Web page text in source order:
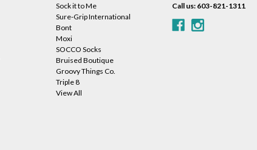
Sock it to Me
Sure-Grip International
Bont
Moxi
SOCCO Socks
Bruised Boutique
Groovy Things Co.
Triple 8
View All
Call us: 603-821-1311